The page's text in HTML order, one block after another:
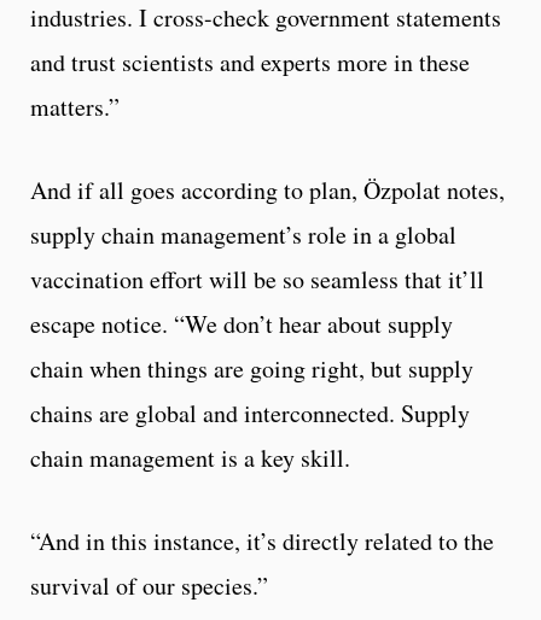
industries. I cross-check government statements
and trust scientists and experts more in these
matters.”
And if all goes according to plan, Özpolat notes,
supply chain management’s role in a global
vaccination effort will be so seamless that it’ll
escape notice. “We don’t hear about supply
chain when things are going right, but supply
chains are global and interconnected. Supply
chain management is a key skill.
“And in this instance, it’s directly related to the
survival of our species.”